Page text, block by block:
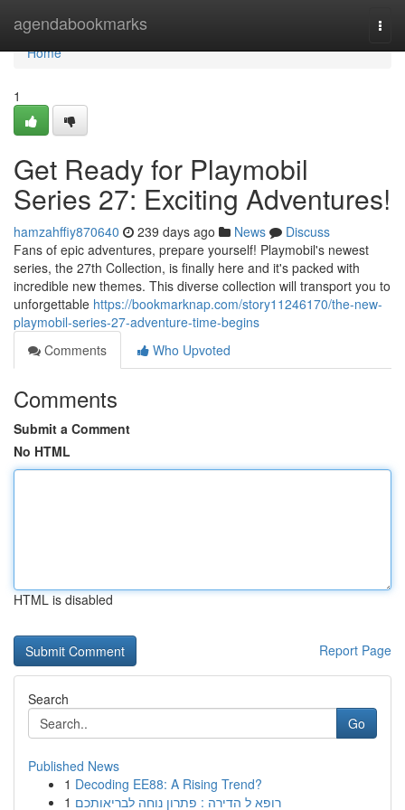
agendabookmarks
Home
Home
1
Get Ready for Playmobil
Series 27: Exciting Adventures!
hamzahffiy870640 239 days ago News
Discuss
Fans of epic adventures, prepare yourself! Playmobil's newest
series, the 27th Collection, is finally here and it's packed with
incredible new themes. This diverse collection will transport you to
unforgettable https://bookmarknap.com/story11246170/the-new-
playmobil-series-27-adventure-time-begins
Comments
Who Upvoted
Comments
Submit a Comment
No HTML
HTML is disabled
Report Page
Search
Go
Published News
1 Decoding EE88: A Rising Trend?
1 רופא ל הדירה : פתרון נוחה לבריאותכם